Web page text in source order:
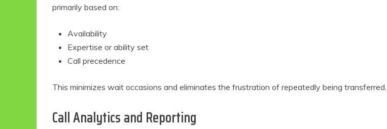
primarily based on:
Availability
Expertise or ability set
Call precedence
This minimizes wait occasions and eliminates the frustration of repeatedly being transferred.
Call Analytics and Reporting